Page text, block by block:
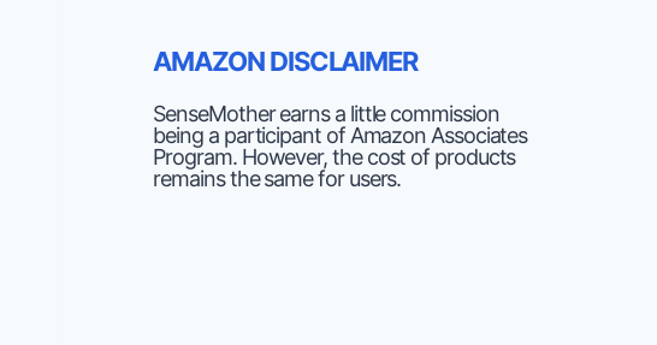
AMAZON DISCLAIMER
SenseMother earns a little commission
being a participant of Amazon Associates
Program. However, the cost of products
remains the same for users.